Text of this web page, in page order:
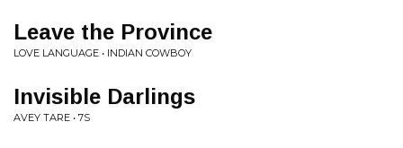
Leave the Province
LOVE LANGUAGE • INDIAN COWBOY
Invisible Darlings
AVEY TARE • 7S